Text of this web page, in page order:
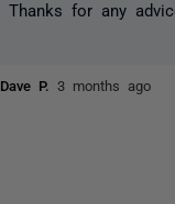
Thanks for any
Dave P.3 months ago